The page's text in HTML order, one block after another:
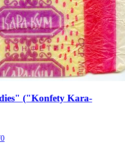
("Konfety Kara-